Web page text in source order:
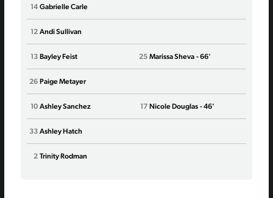
14 Gabrielle Carle
12 Andi Sullivan
13 Bayley Feist 25 Marissa Sheva - 66'
26 Paige Metayer
10 Ashley Sanchez 17 Nicole Douglas - 46'
33 Ashley Hatch
2 Trinity Rodman